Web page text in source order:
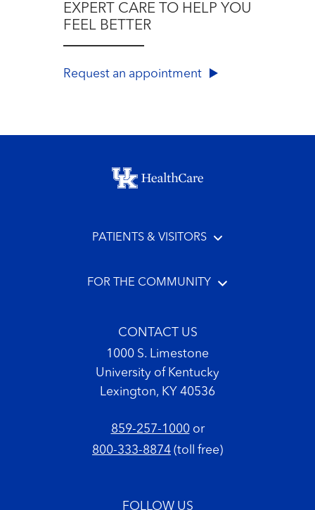
EXPERT CARE TO HELP YOU
FEEL BETTER
Request an appointment
Footer menu
PATIENTS & VISITORS
FOR THE COMMUNITY
CONTACT US
1000 S. Limestone
University of Kentucky
Lexington, KY 40536
859-257-1000or
800-333-8874 (toll free)
FOLLOW US